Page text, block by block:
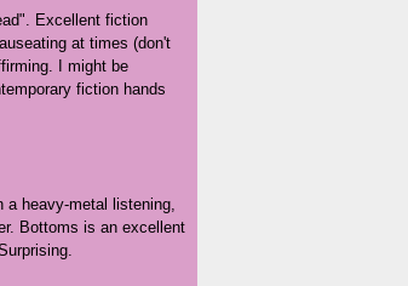
Excellent fiction
at times (don't
I might be
fiction hands
a heavy-metal listening,
Bottoms is an excellent